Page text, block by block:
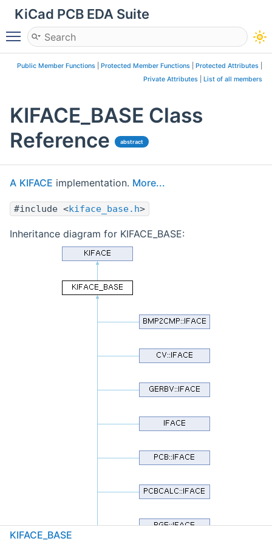
KiCad PCB EDA Suite
Toggle main menu visibility
Public Member Functions Protected Member Functions Protected Attributes
Private Attributes
List of all members
KIFACE_BASE Class
Reference
abstract
A KIFACE implementation. More...
#include <kiface_base.h>
Inheritance diagram for KIFACE_BASE:
KIFACE_BASE